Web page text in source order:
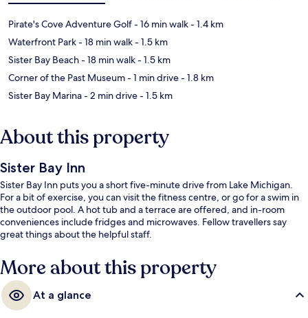
Pirate's Cove Adventure Golf- 16 min walk- 1.4 km
Waterfront Park- 18 min walk- 1.5 km
Sister Bay Beach- 18 min walk- 1.5 km
Corner of the Past Museum- 1 min drive- 1.8 km
Sister Bay Marina- 2 min drive- 1.5 km
About this property
Sister Bay Inn
Sister Bay Inn puts you a short five-minute drive from Lake Michigan.
For a bit of exercise, you can visit the fitness centre, or go for a swim in
the outdoor pool. A hot tub and a terrace are offered, and in-room
conveniences include fridges and microwaves. Fellow travellers say
great things about the helpful staff.
More about this property
At a glance